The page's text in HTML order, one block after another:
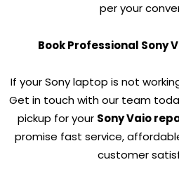
per your
Book Professional Sony
If your Sony laptop is not
Get in touch with our team
pickup for your Sony Vaio
promise fast service,
customer